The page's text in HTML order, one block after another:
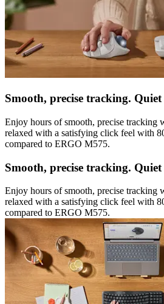
Smooth, precise tracking. Quiet
Enjoy hours of smooth, precise tracking
relaxed with a satisfying click feel with
compared to ERGO M575.
Smooth, precise tracking. Quiet
Enjoy hours of smooth, precise tracking
relaxed with a satisfying click feel with
compared to ERGO M575.